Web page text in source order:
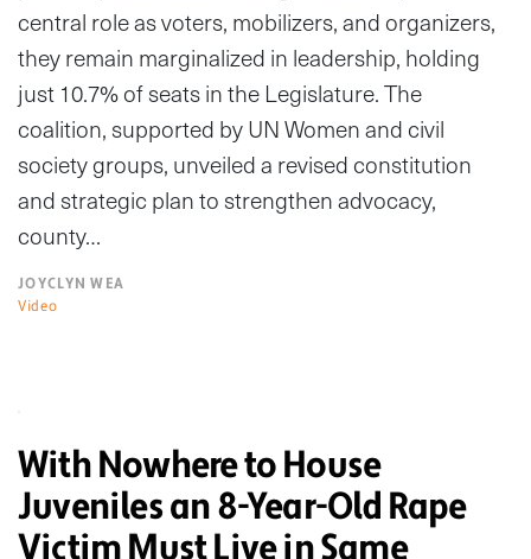
central role as voters, mobilizers, and organizers,
they remain marginalized in leadership, holding
just 10.7% of seats in the Legislature. The
coalition, supported by UN Women and civil
society groups, unveiled a revised constitution
and strategic plan to strengthen advocacy,
county…
JOYCLYN WEA
Video
With Nowhere to House
Juveniles an 8-Year-Old Rape
Victim Must Live in Same